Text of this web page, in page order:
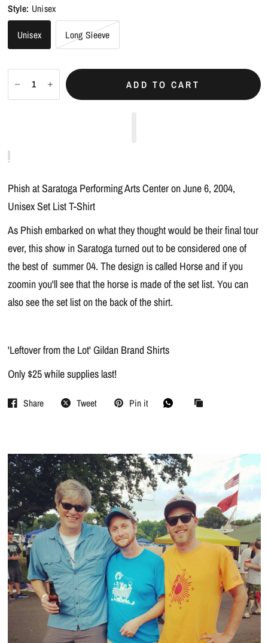
Style: Unisex
Unisex Long Sleeve
ADD TO CART
Phish at Saratoga Performing Arts Center on June 6, 2004,
Unisex Set List T-Shirt
As Phish embarked on what they thought would be their final tour
ever, this show in Saratoga turned out to be considered one of
the best of summer 04. The design is called Horse and if you
zoomin you'll see that the horse is made of the set list. You can
also see the set list on the back of the shirt.
'Leftover from the Lot' Gildan Brand Shirts
Only $25 while supplies last!
Share Tweet Pin it